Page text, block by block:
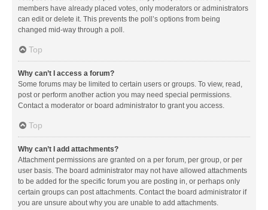
members have already placed votes, only moderators or administrators
can edit or delete it. This prevents the poll’s options from being
changed mid-way through a poll.
Top
Why can’t I access a forum?
Some forums may be limited to certain users or groups. To view, read,
post or perform another action you may need special permissions.
Contact a moderator or board administrator to grant you access.
Top
Why can’t I add attachments?
Attachment permissions are granted on a per forum, per group, or per
user basis. The board administrator may not have allowed attachments
to be added for the specific forum you are posting in, or perhaps only
certain groups can post attachments. Contact the board administrator if
you are unsure about why you are unable to add attachments.